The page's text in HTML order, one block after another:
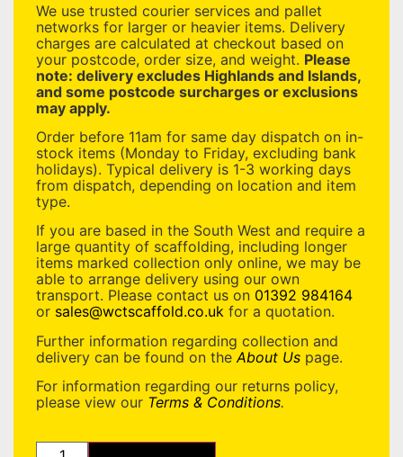
We use trusted courier services and pallet
networks for larger or heavier items. Delivery
charges are calculated at checkout based on
your postcode, order size, and weight. Please
note: delivery excludes Highlands and Islands,
and some postcode surcharges or exclusions
may apply.
Order before 11am for same day dispatch on in-
stock items (Monday to Friday, excluding bank
holidays). Typical delivery is 1-3 working days
from dispatch, depending on location and item
type.
If you are based in the South West and require a
large quantity of scaffolding, including longer
items marked collection only online, we may be
able to arrange delivery using our own
transport. Please contact us on 01392 984164
or sales@wctscaffold.co.uk for a quotation.
Further information regarding collection and
delivery can be found on the About Us page.
For information regarding our returns policy,
please view our Terms & Conditions.